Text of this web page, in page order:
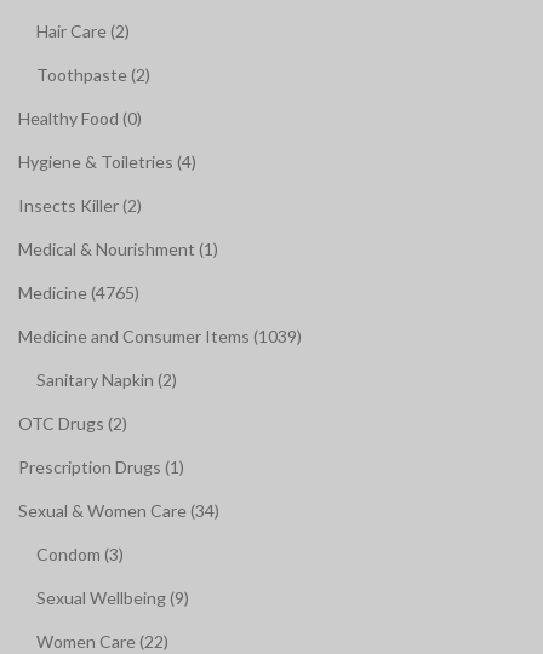
Hair Care (2)
Toothpaste (2)
Healthy Food (0)
Hygiene & Toiletries (4)
Insects Killer (2)
Medical & Nourishment (1)
Medicine (4765)
Medicine and Consumer Items (1039)
Sanitary Napkin (2)
OTC Drugs (2)
Prescription Drugs (1)
Sexual & Women Care (34)
Condom (3)
Sexual Wellbeing (9)
Women Care (22)